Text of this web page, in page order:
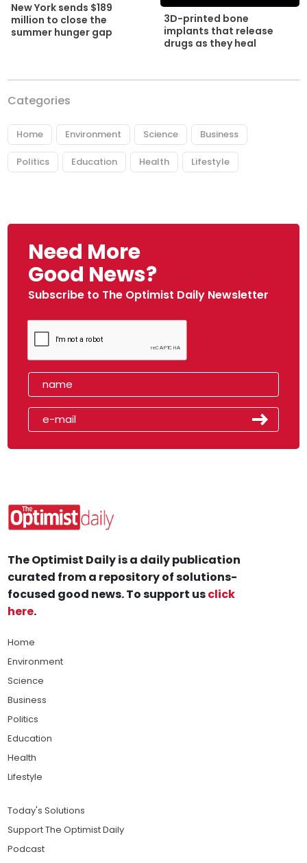
New York sends $189
million to close the
summer hunger gap
3D-printed bone
implants that release
drugs as they heal
Categories
Home Environment Science Business
Politics Education Health Lifestyle
Need More
Good News?
Subscribe to The Optimist Daily Newsletter
The Optimist Daily is a daily publication
curated from a repository of solutions-
focused good news. To support usclick
here.
Home
Environment
Science
Business
Politics
Education
Health
Lifestyle
Today's Solutions
Support The Optimist Daily
Podcast